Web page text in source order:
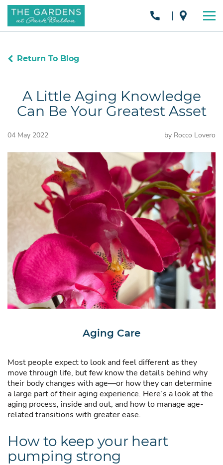
Return To Blog
A Little Aging Knowledge
Can Be Your Greatest Asset
04 May 2022 by Rocco Lovero
Aging Care
Most people expect to look and feel different as they
move through life, but few know the details behind why
their body changes with age—or how they can determine
a large part of their aging experience. Here’s a look at the
aging process, inside and out, and how to manage age-
related transitions with greater ease.
How to keep your heart
pumping strong